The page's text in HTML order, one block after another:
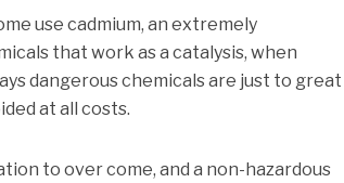
use cadmium, an extremely
that work as a catalysis, when
dangerous chemicals are just to great
at all costs.
to over come, and a non-hazardous